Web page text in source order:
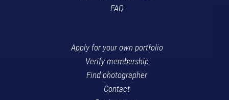
FAQ
Apply for your own portfolio
Verify membership
Find photographer
Contact